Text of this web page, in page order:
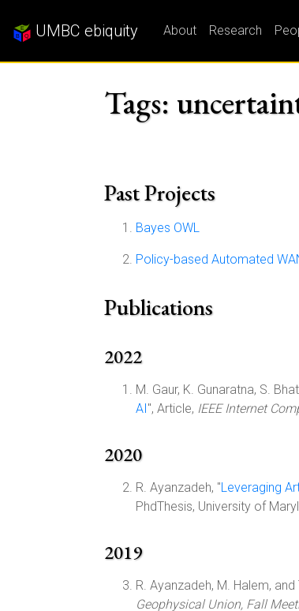
UMBC ebiquity About Research
Tags:
Past Projects
Bayes OWL
Policy-based Automated
Publications
2022
M. Gaur, K. Gunaratna, S.
AI", Article, IEEE Internet
2020
R. Ayanzadeh, "Leveraging
PhdThesis, University of
2019
R. Ayanzadeh, M. Halem, and
Geophysical Union, Fall